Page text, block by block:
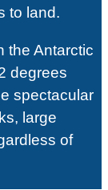
to land.
the Antarctic
degrees
spectacular
large
of